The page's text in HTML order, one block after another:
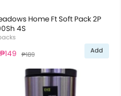
Home Ft Soft Pack 2P
4S
₱189 Add